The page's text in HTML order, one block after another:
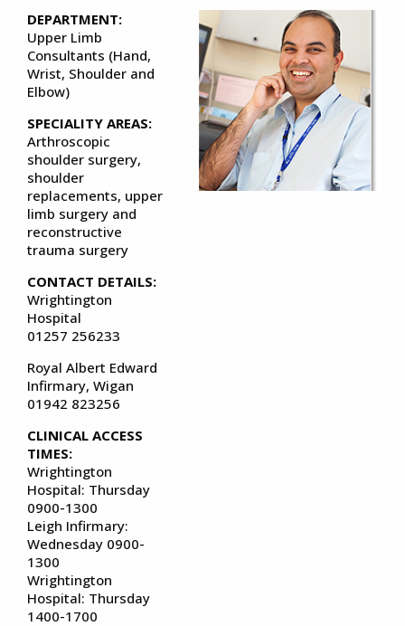
DEPARTMENT:
Upper Limb
Consultants (Hand,
Wrist, Shoulder and
Elbow)
SPECIALITY AREAS:
Arthroscopic
shoulder surgery,
shoulder
replacements, upper
limb surgery and
reconstructive
trauma surgery
CONTACT DETAILS:
Wrightington
Hospital
01257 256233
Royal Albert Edward
Infirmary, Wigan
01942 823256
CLINICAL ACCESS
TIMES:
Wrightington
Hospital: Thursday
0900-1300
Leigh Infirmary:
Wednesday 0900-
1300
Wrightington
Hospital: Thursday
1400-1700